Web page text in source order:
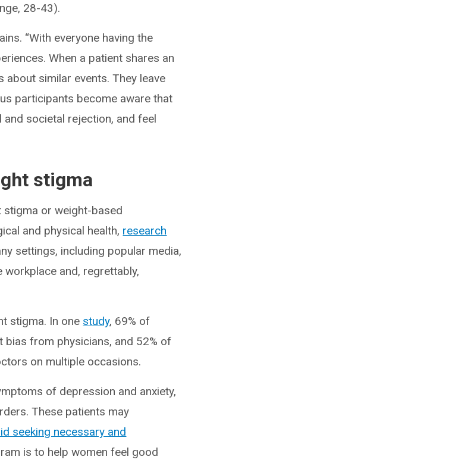
28-43).
“With everyone having the
When a patient shares an
similar events. They leave
participants become aware that
societal rejection, and feel
stigma
or weight-based
and physical health, research
settings, including popular media,
and, regrettably,
stigma. In one study, 69% of
from physicians, and 52% of
on multiple occasions.
of depression and anxiety,
These patients may
seeking necessary and
is to help women feel good